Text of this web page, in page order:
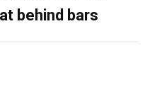
behind bars